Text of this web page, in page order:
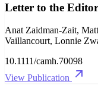
Letter to the
Anat Zaidman‐Zait,
Vaillancourt, Lonnie
10.1111/camh.70098
View Publication